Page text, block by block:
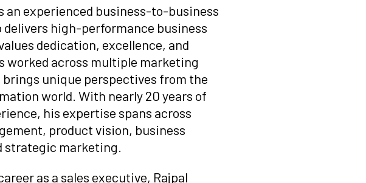
an experienced business-to-business
delivers high-performance business
dedication, excellence, and
worked across multiple marketing
brings unique perspectives from the
world. With nearly 20 years of
his expertise spans across
product vision, business
strategic marketing.
as a sales executive, Rajpal